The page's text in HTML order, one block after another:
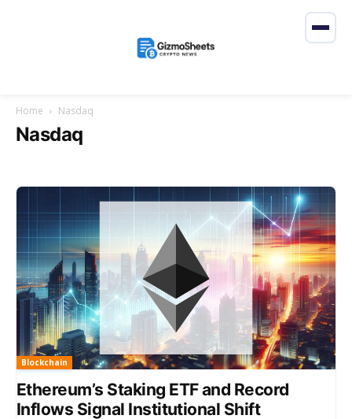
Home Nasdaq
Nasdaq
Blockchain
Ethereum’s Staking ETF and Record
Inflows Signal Institutional Shift